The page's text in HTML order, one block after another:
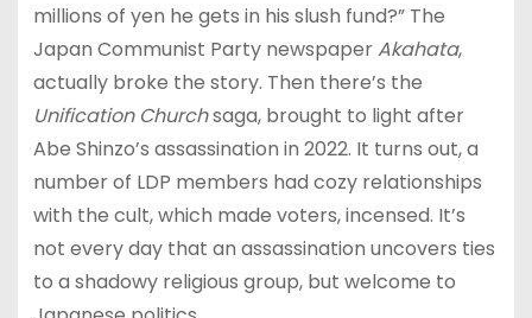
millions of yen he gets in his slush fund?” The
Japan Communist Party newspaperAkahata,
actually broke the story. Then there’s the
Unification Churchsaga, brought to light after
Abe Shinzo’s assassination in 2022. It turns out, a
number of LDP members had cozy relationships
with the cult, which made voters, incensed. It’s
not every day that an assassination uncovers ties
to a shadowy religious group, but welcome to